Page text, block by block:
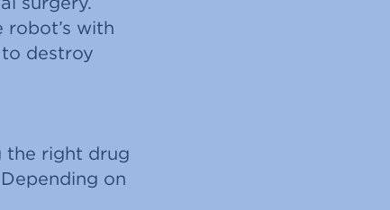
robot’s with
destroy
the right drug
on